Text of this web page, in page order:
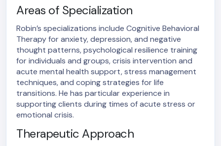
Areas of Specialization
Robin’s specializations include Cognitive Behavioral
Therapy for anxiety, depression, and negative
thought patterns, psychological resilience training
for individuals and groups, crisis intervention and
acute mental health support, stress management
techniques, and coping strategies for life
transitions. He has particular experience in
supporting clients during times of acute stress or
emotional crisis.
Therapeutic Approach